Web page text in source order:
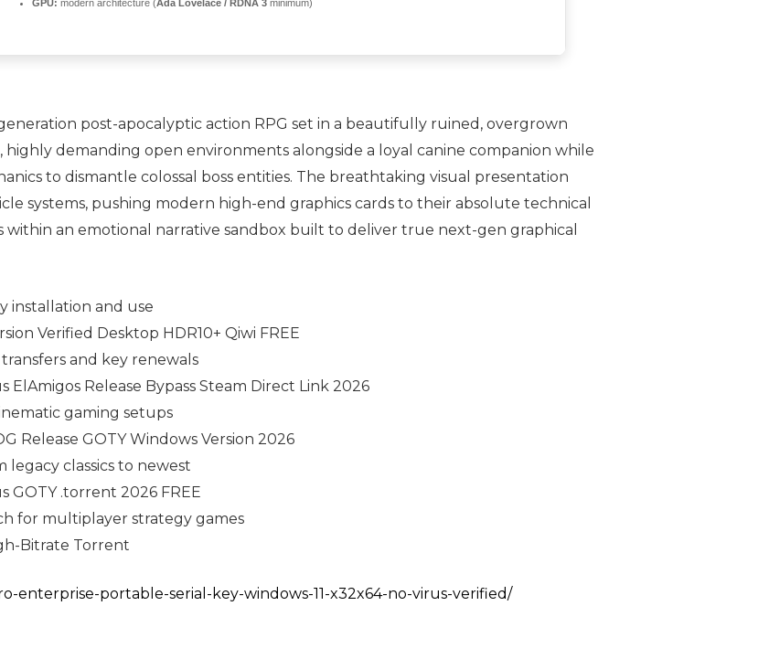
GPU: modern architecture (Ada Lovelace / RDNA 3 minimum)
post-apocalyptic action RPG set in a beautifully ruined, overgrown
highly demanding open environments alongside a loyal canine companion while
to dismantle colossal boss entities. The breathtaking visual presentation
systems, pushing modern high-end graphics cards to their absolute technical
within an emotional narrative sandbox built to deliver true next-gen graphical
installation and use
Verified Desktop HDR10+ Qiwi FREE
and key renewals
ElAmigos Release Bypass Steam Direct Link 2026
gaming setups
Release GOTY Windows Version 2026
legacy classics to newest
GOTY .torrent 2026 FREE
for multiplayer strategy games
Bitrate Torrent
enterprise-portable-serial-key-windows-11-x32x64-no-virus-verified/